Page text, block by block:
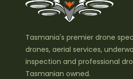
Tasmania's premier drone
drones, aerial services,
inspection and professional
Tasmanian owned.